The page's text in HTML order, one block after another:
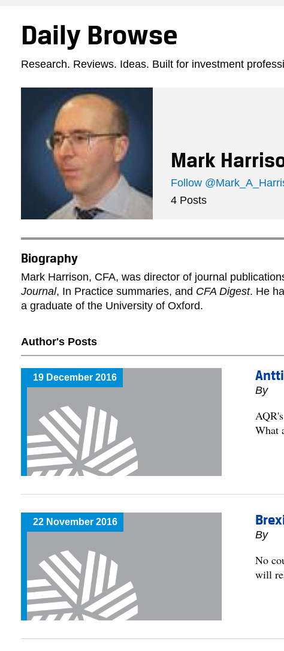
Daily Browse
Research. Reviews. Ideas. Built for investment
Mark
Follow
4 Posts
Biography
Mark Harrison, CFA, was director of journal
Journal, In Practice summaries, and CFA Digest. He
a graduate of the University of Oxford.
Author's Posts
19 December 2016
By
What
22 November 2016
By
No
will